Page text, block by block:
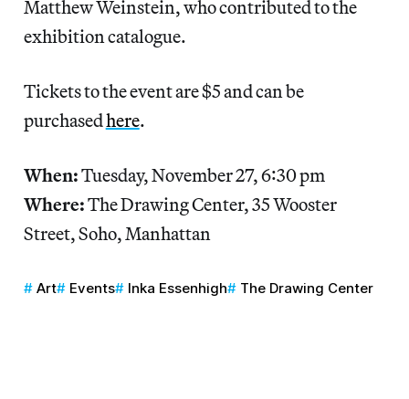
Matthew Weinstein, who contributed to the
exhibition catalogue.
Tickets to the event are $5 and can be
purchasedhere.
When:Tuesday, November 27, 6:30 pm
Where:The Drawing Center, 35 Wooster
Street, Soho, Manhattan
Art Events Inka Essenhigh The Drawing Center